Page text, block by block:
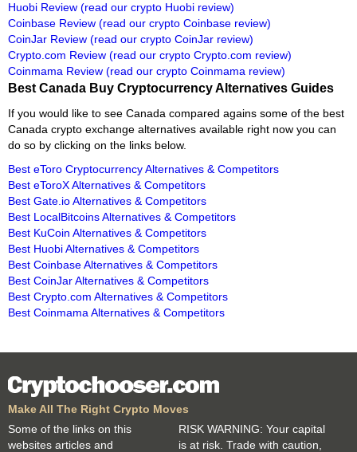
Huobi Review (read our crypto Huobi review)
Coinbase Review (read our crypto Coinbase review)
CoinJar Review (read our crypto CoinJar review)
Crypto.com Review (read our crypto Crypto.com review)
Coinmama Review (read our crypto Coinmama review)
Best Canada Buy Cryptocurrency Alternatives Guides
If you would like to see Canada compared agains some of the best
Canada crypto exchange alternatives available right now you can
do so by clicking on the links below.
Best eToro Cryptocurrency Alternatives & Competitors
Best eToroX Alternatives & Competitors
Best Gate.io Alternatives & Competitors
Best LocalBitcoins Alternatives & Competitors
Best KuCoin Alternatives & Competitors
Best Huobi Alternatives & Competitors
Best Coinbase Alternatives & Competitors
Best CoinJar Alternatives & Competitors
Best Crypto.com Alternatives & Competitors
Best Coinmama Alternatives & Competitors
Make All The Right Crypto Moves
Some of the links on this
websites articles and
RISK WARNING: Your capital
is at risk. Trade with caution,